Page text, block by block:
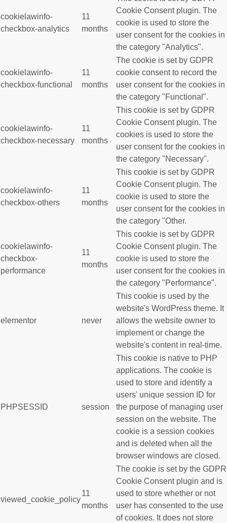
cookielawinfo-
checkbox-analytics
11
months
Cookie Consent plugin. The
cookie is used to store the
user consent for the cookies in
the category "Analytics".
cookielawinfo-
checkbox-functional
11
months
The cookie is set by GDPR
cookie consent to record the
user consent for the cookies in
the category "Functional".
cookielawinfo-
checkbox-necessary
11
months
This cookie is set by GDPR
Cookie Consent plugin. The
cookies is used to store the
user consent for the cookies in
the category "Necessary".
cookielawinfo-
checkbox-others
11
months
This cookie is set by GDPR
Cookie Consent plugin. The
cookie is used to store the
user consent for the cookies in
the category "Other.
cookielawinfo-
checkbox-
performance
11
months
This cookie is set by GDPR
Cookie Consent plugin. The
cookie is used to store the
user consent for the cookies in
the category "Performance".
elementor never
This cookie is used by the
website's WordPress theme. It
allows the website owner to
implement or change the
website's content in real-time.
PHPSESSID session
This cookie is native to PHP
applications. The cookie is
used to store and identify a
users' unique session ID for
the purpose of managing user
session on the website. The
cookie is a session cookies
and is deleted when all the
browser windows are closed.
viewed_cookie_policy
11
months
The cookie is set by the GDPR
Cookie Consent plugin and is
used to store whether or not
user has consented to the use
of cookies. It does not store